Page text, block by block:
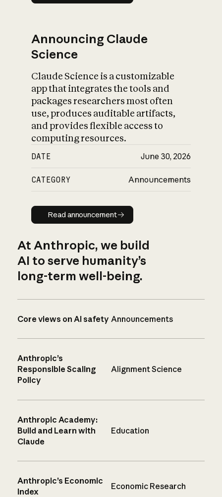
Announcing Claude
Science
Claude Science is a customizable
app that integrates the tools and
packages researchers most often
use, produces auditable artifacts,
and provides flexible access to
computing resources.
DATE June 30, 2026
CATEGORY Announcements
Read announcement
Read announcement
At Anthropic, we build
AI to serve humanity’s
long-term well-being.
Core views on AI safety Announcements
Anthropic’s
Responsible Scaling
Policy
Alignment Science
Anthropic Academy:
Build and Learn with
Claude
Education
Anthropic’s Economic
Index
Economic Research